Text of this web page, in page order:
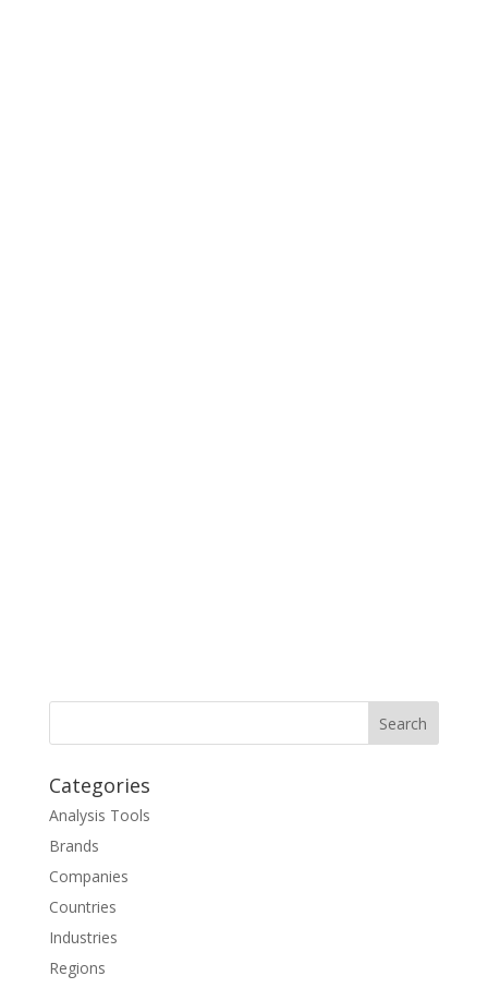
Categories
Analysis Tools
Brands
Companies
Countries
Industries
Regions